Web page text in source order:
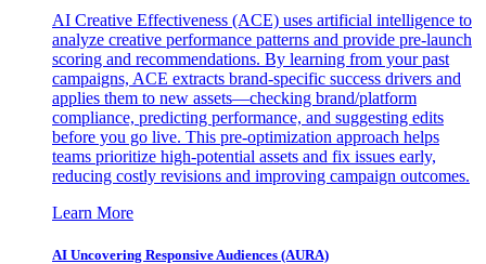
AI Creative Effectiveness (ACE) uses artificial intelligence to
analyze creative performance patterns and provide pre-launch
scoring and recommendations. By learning from your past
campaigns, ACE extracts brand-specific success drivers and
applies them to new assets—checking brand/platform
compliance, predicting performance, and suggesting edits
before you go live. This pre-optimization approach helps
teams prioritize high-potential assets and fix issues early,
reducing costly revisions and improving campaign outcomes.
Learn More
AI Uncovering Responsive Audiences (AURA)